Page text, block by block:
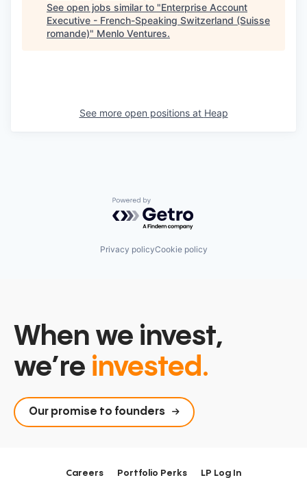
See open jobs similar to "Enterprise Account
Executive - French-Speaking Switzerland (Suisse
romande)" Menlo Ventures.
See more open positions at Heap
Powered by Getro.com
Privacy policyCookie policy
When we invest,
we’re invested.
Our promise to founders
Careers Portfolio Perks LP Log In